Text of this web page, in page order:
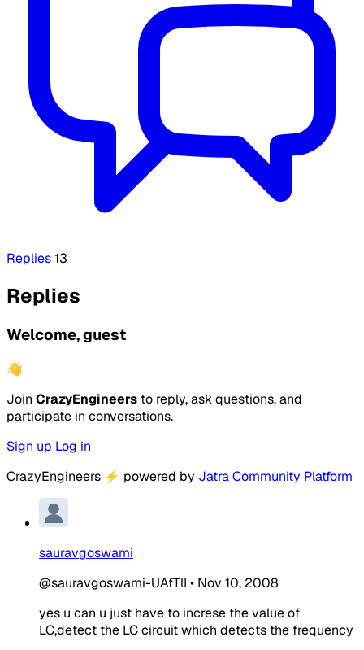
Replies13
Replies
Welcome, guest
👋
Join CrazyEngineers to reply, ask questions, and
participate in conversations.
Sign up Log in
CrazyEngineers ⚡ powered by Jatra Community Platform
sauravgoswami
@sauravgoswami-UAfTlI • Nov 10, 2008
yes u can u just have to increse the value of
LC,detect the LC circuit which detects the frequency